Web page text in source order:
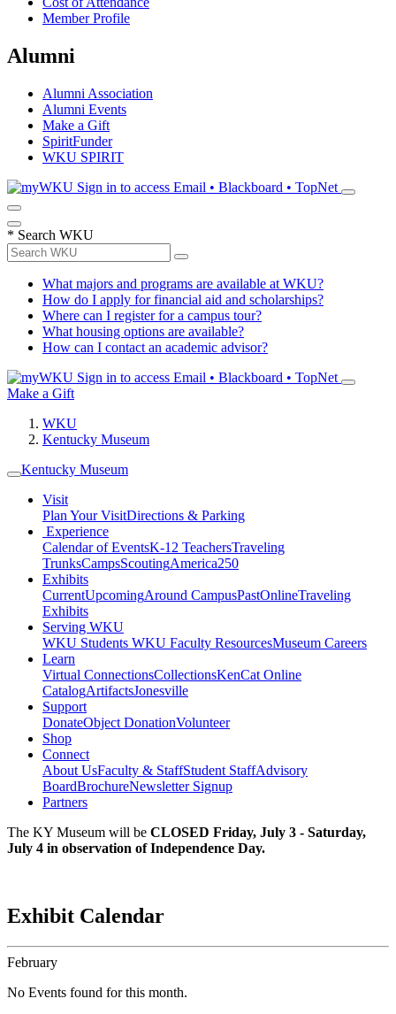
Member Profile
Alumni
Alumni Association
Alumni Events
Make a Gift
SpiritFunder
WKU SPIRIT
Sign in to access Email • Blackboard • TopNet
* Search WKU
What majors and programs are available at WKU?
How do I apply for financial aid and scholarships?
Where can I register for a campus tour?
What housing options are available?
How can I contact an academic advisor?
Sign in to access Email • Blackboard • TopNet
Make a Gift
WKU
Kentucky Museum
Kentucky Museum
Visit
Plan Your VisitDirections & Parking
Experience
Calendar of EventsK-12 TeachersTraveling
TrunksCampsScoutingAmerica250
Exhibits
CurrentUpcomingAround CampusPastOnlineTraveling
Exhibits
Serving WKU
WKU Students WKU Faculty ResourcesMuseum Careers
Learn
Virtual ConnectionsCollectionsKenCat Online
CatalogArtifactsJonesville
Support
DonateObject DonationVolunteer
Shop
Connect
About UsFaculty & StaffStudent StaffAdvisory
BoardBrochureNewsletter Signup
Partners
The KY Museum will be CLOSED Friday, July 3 - Saturday,
July 4 in observation of Independence Day.
Exhibit Calendar
February
No Events found for this month.